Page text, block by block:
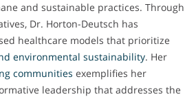
and sustainable practices. Through
Dr. Horton-Deutsch has
healthcare models that prioritize
environmental sustainability. Her
communities exemplifies her
leadership that addresses the